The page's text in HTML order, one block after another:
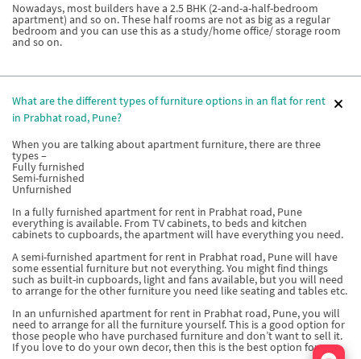
Nowadays, most builders have a 2.5 BHK (2-and-a-half-bedroom
apartment) and so on. These half rooms are not as big as a regular
bedroom and you can use this as a study/home office/ storage room
and so on.
What are the different types of furniture options in an flat for rent
in Prabhat road, Pune?
When you are talking about apartment furniture, there are three
types –
Fully furnished
Semi-furnished
Unfurnished
In a fully furnished apartment for rent in Prabhat road, Pune
everything is available. From TV cabinets, to beds and kitchen
cabinets to cupboards, the apartment will have everything you need.
A semi-furnished apartment for rent in Prabhat road, Pune will have
some essential furniture but not everything. You might find things
such as built-in cupboards, light and fans available, but you will need
to arrange for the other furniture you need like seating and tables etc.
In an unfurnished apartment for rent in Prabhat road, Pune, you will
need to arrange for all the furniture yourself. This is a good option for
those people who have purchased furniture and don’t want to sell it.
If you love to do your own decor, then this is the best option for you.